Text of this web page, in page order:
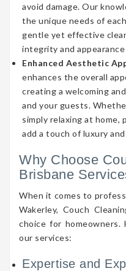
avoid damage. Our
the unique needs of
gentle yet effective
integrity and
Enhanced Aesthetic
enhances the overall
creating a welcoming
and your guests.
simply relaxing at home,
add a touch of luxury
Why Choose
Brisbane
When it comes to
Wakerley, Couch
choice for homeowners.
our services:
Expertise and